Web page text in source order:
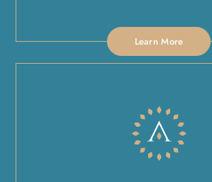
Learn More